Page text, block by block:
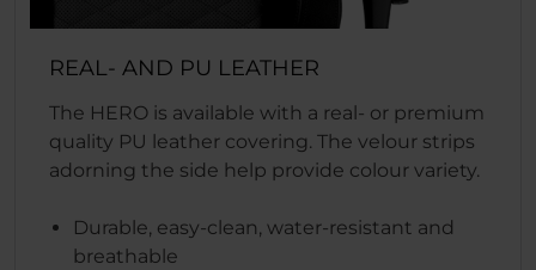
REAL- AND PU LEATHER
The HERO is available with a real- or premium
quality PU leather covering. The velour strips
adorning the side help provide colour variety.
Durable, easy-clean, water-resistant and
breathable